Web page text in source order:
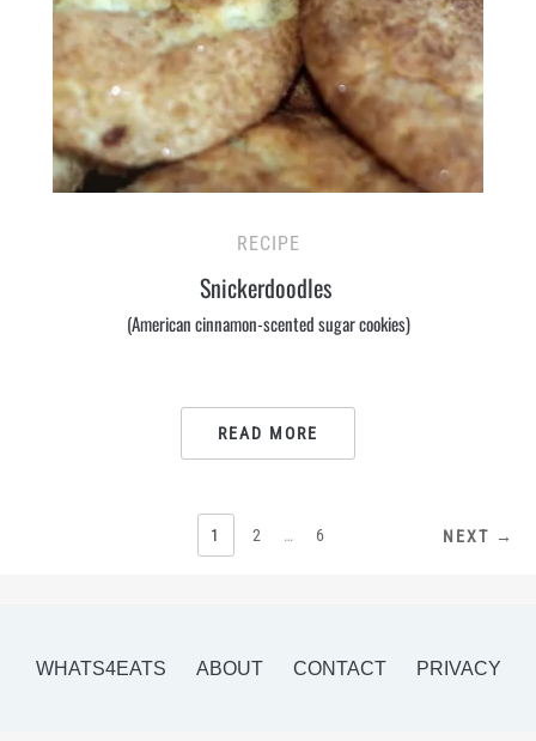
RECIPE
Snickerdoodles
(American cinnamon-scented sugar cookies)
READ MORE
1 2 … 6 NEXT →
WHATS4EATS ABOUT CONTACT PRIVACY